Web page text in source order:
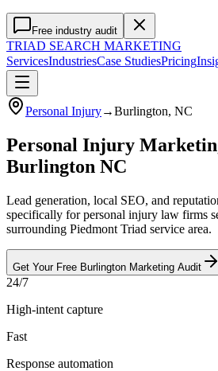
Free industry audit
TRIAD SEARCH MARKETING
ServicesIndustriesCase StudiesPricing
Personal Injury→Burlington, NC
Personal Injury
Burlington NC
Lead generation, local SEO, and
specifically for personal injury law firms
surrounding Piedmont Triad service area.
Get Your Free Burlington Marketing Audit
24/7
High-intent capture
Fast
Response automation